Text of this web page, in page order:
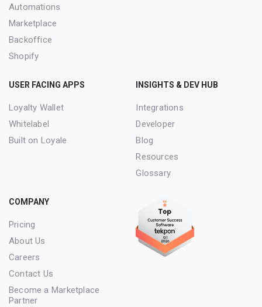
Automations
Marketplace
Backoffice
Shopify
USER FACING APPS
Loyalty Wallet
Whitelabel
Built on Loyale
INSIGHTS & DEV HUB
Integrations
Developer
Blog
Resources
Glossary
COMPANY
Pricing
About Us
Careers
Contact Us
Become a Marketplace
Partner